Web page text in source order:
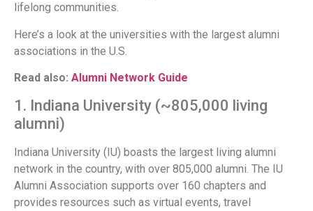
lifelong communities.
Here’s a look at the universities with the largest alumni
associations in the U.S.
Read also: Alumni Network Guide
1. Indiana University (~805,000 living
alumni)
Indiana University (IU) boasts the largest living alumni
network in the country, with over 805,000 alumni. The IU
Alumni Association supports over 160 chapters and
provides resources such as virtual events, travel